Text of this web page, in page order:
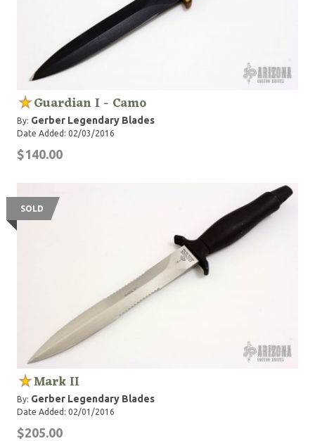
Guardian I - Camo
By: Gerber Legendary Blades
Date Added: 02/03/2016
$140.00
SOLD
Mark II
By: Gerber Legendary Blades
Date Added: 02/01/2016
$205.00